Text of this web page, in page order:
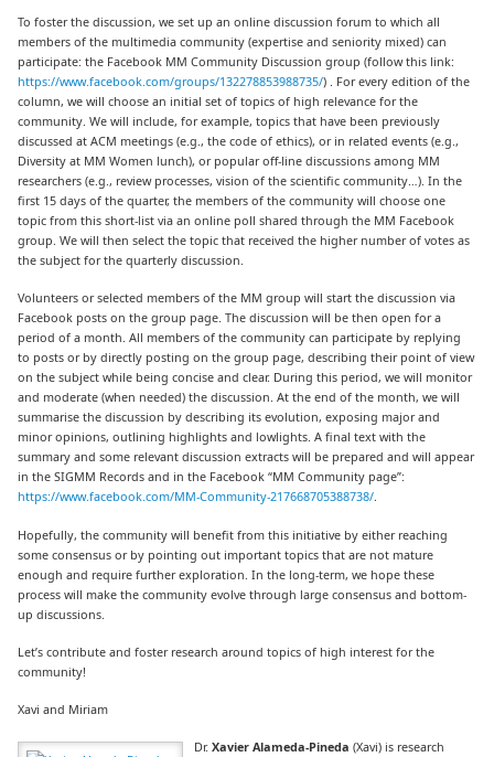
To foster the discussion, we set up an online discussion forum to which all
members of the multimedia community (expertise and seniority mixed) can
participate: the Facebook MM Community Discussion group (follow this link:
https://www.facebook.com/groups/132278853988735/) . For every edition of the
column, we will choose an initial set of topics of high relevance for the
community. We will include, for example, topics that have been previously
discussed at ACM meetings (e.g., the code of ethics), or in related events (e.g.,
Diversity at MM Women lunch), or popular off-line discussions among MM
researchers (e.g., review processes, vision of the scientific community…). In the
first 15 days of the quarter, the members of the community will choose one
topic from this short-list via an online poll shared through the MM Facebook
group. We will then select the topic that received the higher number of votes as
the subject for the quarterly discussion.
Volunteers or selected members of the MM group will start the discussion via
Facebook posts on the group page. The discussion will be then open for a
period of a month. All members of the community can participate by replying
to posts or by directly posting on the group page, describing their point of view
on the subject while being concise and clear. During this period, we will monitor
and moderate (when needed) the discussion. At the end of the month, we will
summarise the discussion by describing its evolution, exposing major and
minor opinions, outlining highlights and lowlights. A final text with the
summary and some relevant discussion extracts will be prepared and will appear
in the SIGMM Records and in the Facebook “MM Community page”:
https://www.facebook.com/MM-Community-217668705388738/.
Hopefully, the community will benefit from this initiative by either reaching
some consensus or by pointing out important topics that are not mature
enough and require further exploration. In the long-term, we hope these
process will make the community evolve through large consensus and bottom-
up discussions.
Let’s contribute and foster research around topics of high interest for the
community!
Xavi and Miriam
Dr.Xavier Alameda-Pineda (Xavi) is research